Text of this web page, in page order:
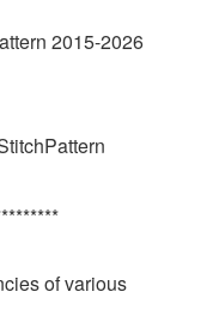
2015-2026
of various